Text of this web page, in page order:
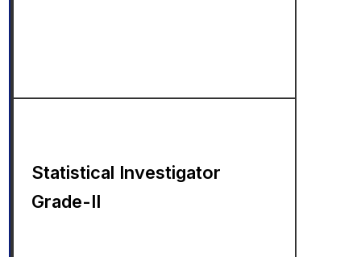
Statistical Investigator
Grade-II